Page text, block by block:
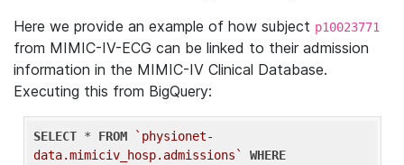
Here we provide an example of how subject p10023771
from MIMIC-IV-ECG can be linked to their admission
information in the MIMIC-IV Clinical Database.
Executing this from BigQuery:
SELECT * FROM
`physionet-
data.mimiciv_hosp.admissions`
WHERE